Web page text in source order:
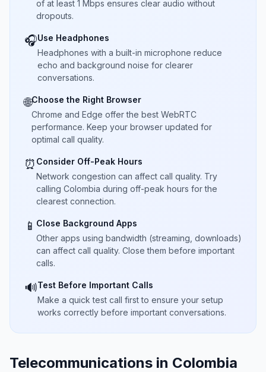
of at least 1 Mbps ensures clear audio without
dropouts.
🎧Use Headphones
Headphones with a built-in microphone reduce
echo and background noise for clearer
conversations.
🌐Choose the Right Browser
Chrome and Edge offer the best WebRTC
performance. Keep your browser updated for
optimal call quality.
⏰ Consider Off-Peak Hours
Network congestion can affect call quality. Try
calling Colombia during off-peak hours for the
clearest connection.
📱 Close Background Apps
Other apps using bandwidth (streaming, downloads)
can affect call quality. Close them before important
calls.
🔊Test Before Important Calls
Make a quick test call first to ensure your setup
works correctly before important conversations.
Telecommunications in Colombia